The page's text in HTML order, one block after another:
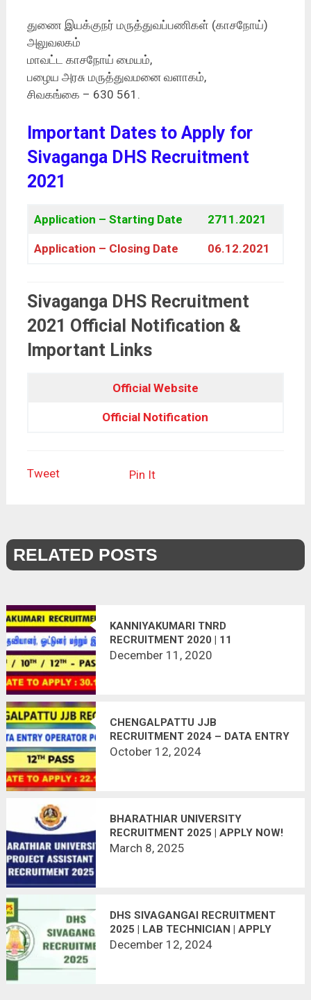
துணை இயக்குநர் மருத்துவப்பணிகள் (காசநோய்)
அலுவலகம்
மாவட்ட காசநோய் மையம்,
பழைய அரசு மருத்துவமனை வளாகம்,
சிவகங்கை – 630 561.
Important Dates to Apply for
Sivaganga DHS Recruitment
2021
Application – Starting Date 2711.2021
Application – Closing Date 06.12.2021
Sivaganga DHS Recruitment
2021 Official Notification &
Important Links
Official Website
Official Notification
Tweet Pin It
RELATED POSTS
KANNIYAKUMARI TNRD
RECRUITMENT 2020 | 11
VACANCIES | LAST DATE :
December 11, 2020
CHENGALPATTU JJB
RECRUITMENT 2024 – DATA ENTRY
OPERATOR POST
October 12, 2024
BHARATHIAR UNIVERSITY
RECRUITMENT 2025 | APPLY NOW!
March 8, 2025
DHS SIVAGANGAI RECRUITMENT
2025 | LAB TECHNICIAN | APPLY
NOW!
December 12, 2024